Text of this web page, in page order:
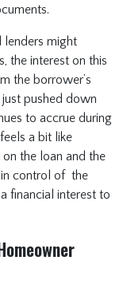
lenders might
the interest on this
the borrower’s
pushed down
to accrue during
a bit like
the loan and the
in control of the
financial interest to